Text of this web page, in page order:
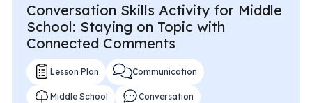
Conversation Skills Activity for Middle
School: Staying on Topic with
Connected Comments
Lesson Plan Communication
Middle School Conversation